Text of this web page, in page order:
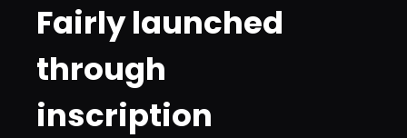
Fairly launched
through
inscription